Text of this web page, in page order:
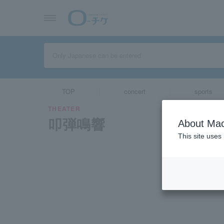
TOP concert sports
THEATER
About
This site uses